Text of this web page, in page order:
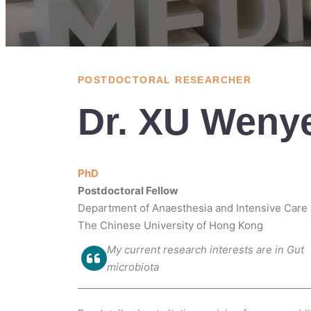
POSTDOCTORAL RESEARCHER
Dr. XU
PhD
Postdoctoral Fellow
Department of Anaesthesia and Intensive Care
The Chinese University of Hong Kong
My current research interests are in Gut
microbiota